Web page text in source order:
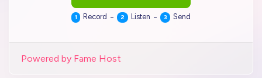
1 Record - 2 Listen - 3 Send
Powered by Fame Host